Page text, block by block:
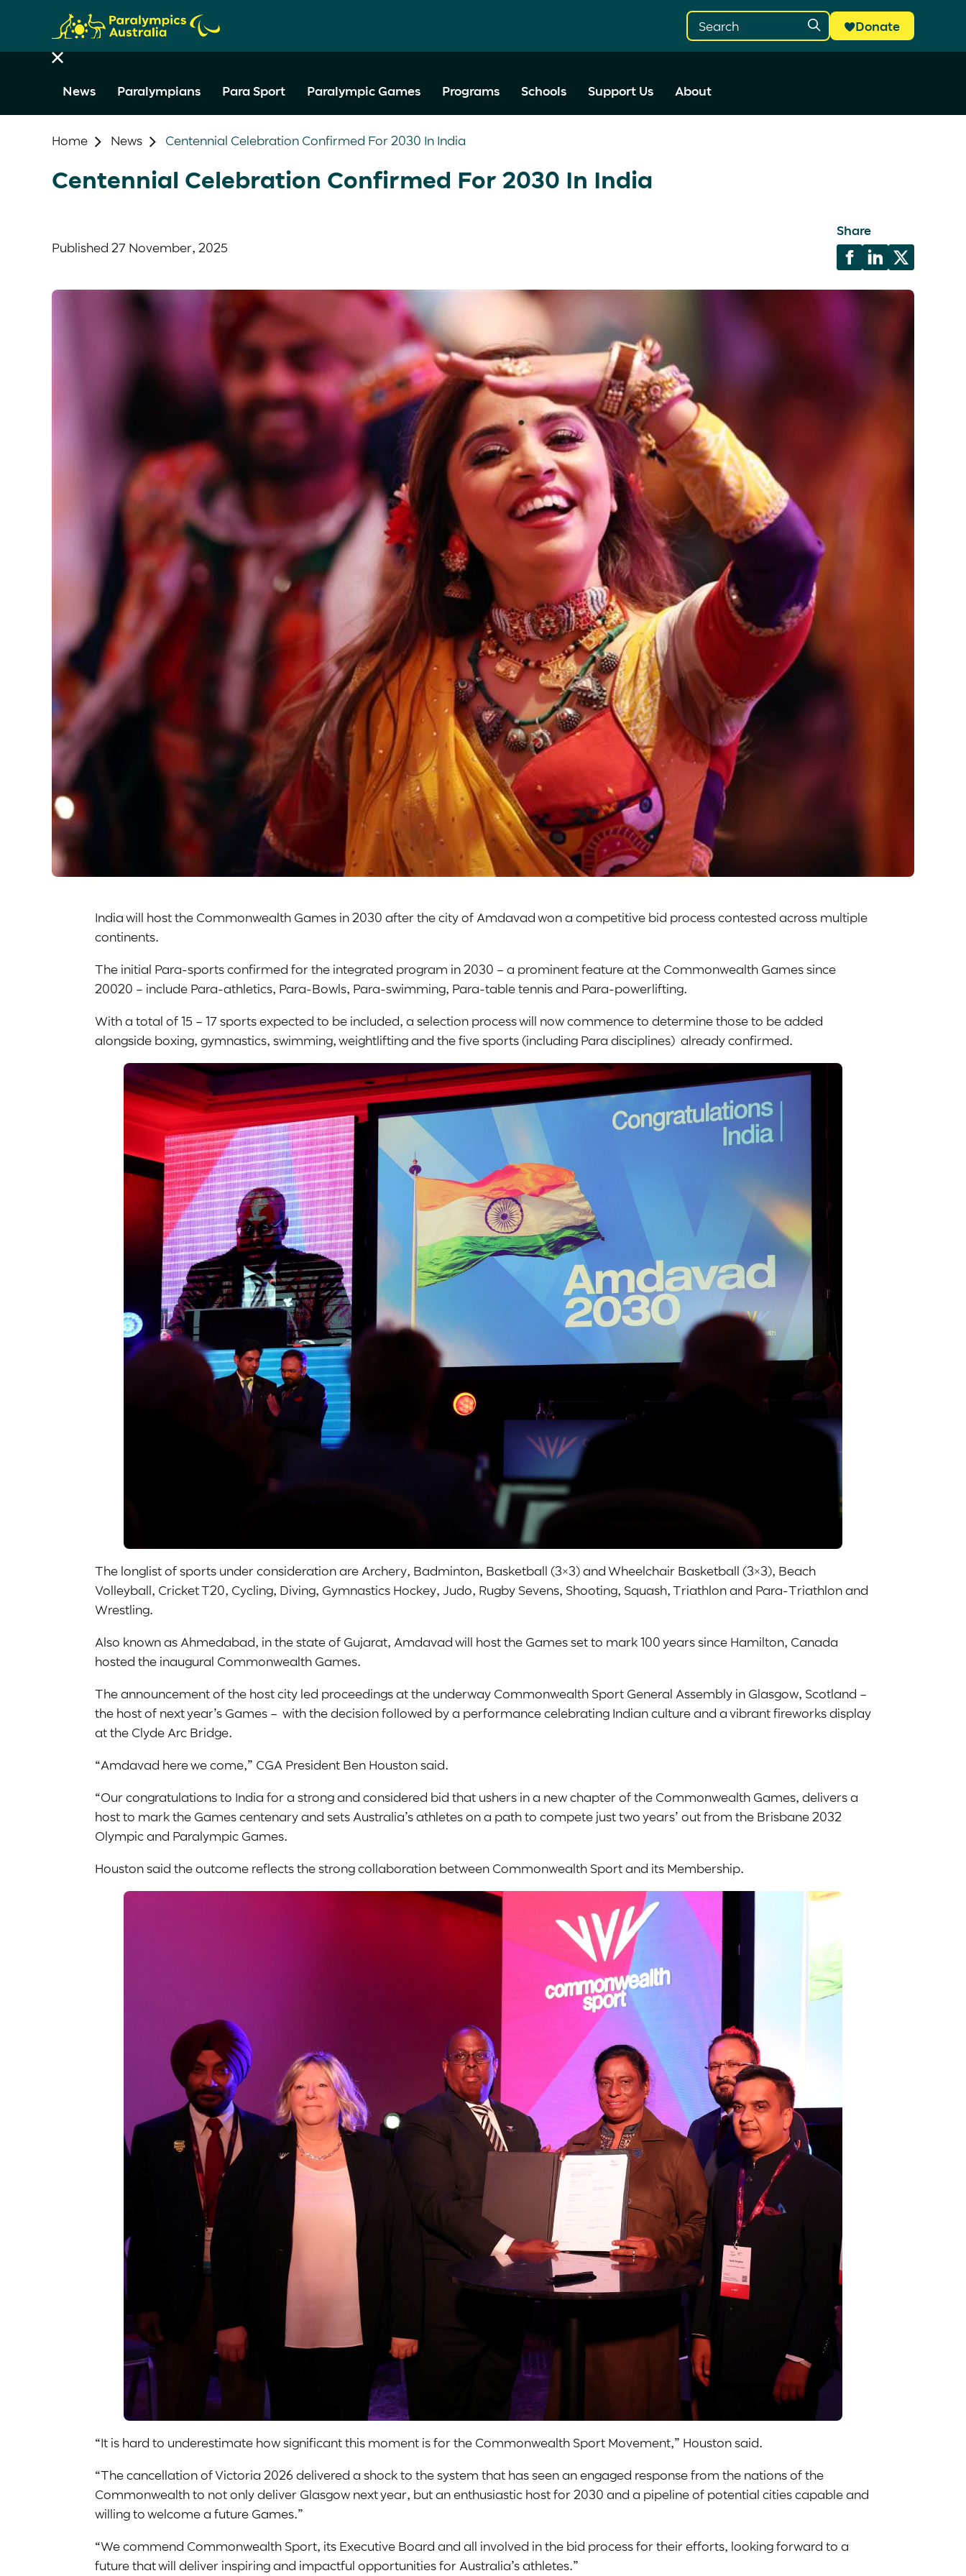
Donate
News Paralympians Para Sport Paralympic Games Programs Schools Support Us About
Home News Centennial Celebration Confirmed For 2030 In India
Centennial Celebration Confirmed For 2030 In India
Published 27 November, 2025
Share
India will host the Commonwealth Games in 2030 after the city of Amdavad won a competitive bid process contested across multiple
continents.
The initial Para-sports confirmed for the integrated program in 2030 – a prominent feature at the Commonwealth Games since
20020 – include Para-athletics, Para-Bowls, Para-swimming, Para-table tennis and Para-powerlifting.
With a total of 15 – 17 sports expected to be included, a selection process will now commence to determine those to be added
alongside boxing, gymnastics, swimming, weightlifting and the five sports (including Para disciplines) already confirmed.
The longlist of sports under consideration are Archery, Badminton, Basketball (3×3) and Wheelchair Basketball (3×3), Beach
Volleyball, Cricket T20, Cycling, Diving, Gymnastics Hockey, Judo, Rugby Sevens, Shooting, Squash, Triathlon and Para-Triathlon and
Wrestling.
Also known as Ahmedabad, in the state of Gujarat, Amdavad will host the Games set to mark 100 years since Hamilton, Canada
hosted the inaugural Commonwealth Games.
The announcement of the host city led proceedings at the underway Commonwealth Sport General Assembly in Glasgow, Scotland –
the host of next year’s Games – with the decision followed by a performance celebrating Indian culture and a vibrant fireworks display
at the Clyde Arc Bridge.
“Amdavad here we come,” CGA President Ben Houston said.
“Our congratulations to India for a strong and considered bid that ushers in a new chapter of the Commonwealth Games, delivers a
host to mark the Games centenary and sets Australia’s athletes on a path to compete just two years’ out from the Brisbane 2032
Olympic and Paralympic Games.
Houston said the outcome reflects the strong collaboration between Commonwealth Sport and its Membership.
“It is hard to underestimate how significant this moment is for the Commonwealth Sport Movement,” Houston said.
“The cancellation of Victoria 2026 delivered a shock to the system that has seen an engaged response from the nations of the
Commonwealth to not only deliver Glasgow next year, but an enthusiastic host for 2030 and a pipeline of potential cities capable and
willing to welcome a future Games.”
“We commend Commonwealth Sport, its Executive Board and all involved in the bid process for their efforts, looking forward to a
future that will deliver inspiring and impactful opportunities for Australia’s athletes.”